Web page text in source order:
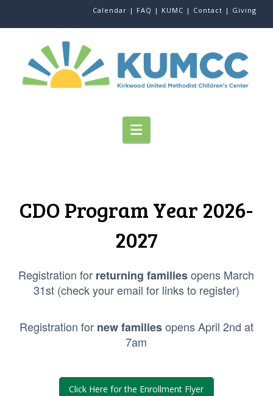
Calendar | FAQ | KUMC | Contact | Giving
Navigation
CDO Program Year 2026-
2027
Registration for returning familiesopens March
31st (check your email for links to register)
Registration for new familiesopens April 2nd at
7am
Click Here for the Enrollment Flyer